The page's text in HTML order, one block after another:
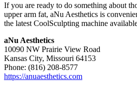
If you are ready to do something about
upper arm fat, aNu Aesthetics is
the latest CoolSculpting machine
aNu Aesthetics
10090 NW Prairie View Road
Kansas City, Missouri 64153
Phone: (816) 208-8577
https://anuaesthetics.com